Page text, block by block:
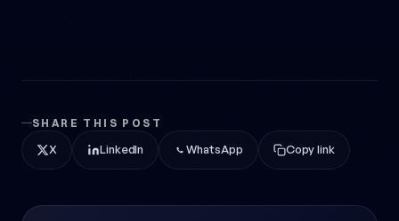
SHARE THIS POST
X LinkedIn WhatsApp Copy link